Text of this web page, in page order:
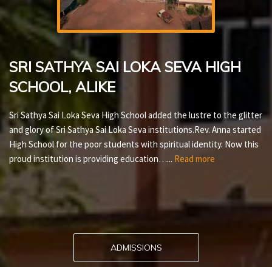
SRI SATHYA SAI LOKA SEVA HIGH
SCHOOL, ALIKE
Sri Sathya Sai Loka Seva High School added the lustre to the glitter
and glory of Sri Sathya Sai Loka Seva institutions.Rev. Anna started
High School for the poor students with spiritual identity. Now this
proud institution is providing education…... Read more
ADMISSIONS